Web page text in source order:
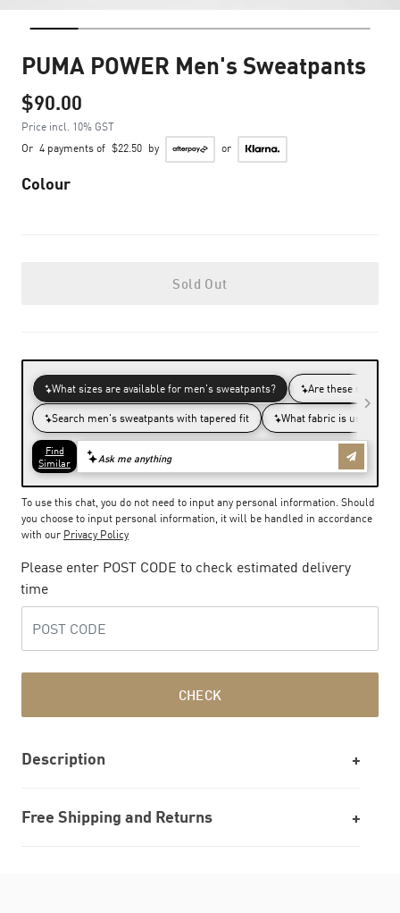
PUMA POWER Men's Sweatpants
$90.00
Price incl. 10% GST
Or 4 payments of $22.50 by or
Colour
Sold Out
To use this chat, you do not need to input any personal information. Should
you choose to input personal information, it will be handled in accordance
with our Privacy Policy
Please enter POST CODE to check estimated delivery
time
CHECK
Description
Free Shipping and Returns